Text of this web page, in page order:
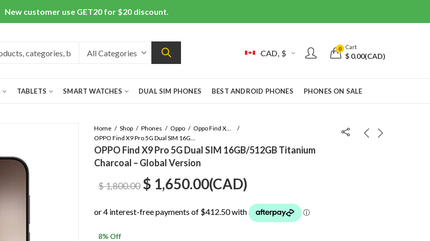
New customer use GET20 for $20 discount.
CAD, $ 0 Cart
$ 0.00(CAD)
TABLETS SMART WATCHES DUAL SIM PHONES BEST ANDROID PHONES PHONES ON SALE
Home Shop Phones Oppo
Oppo Find X9 Pro
OPPO Find X9 Pro 5G Dual SIM 16GB/512GB Titanium Charcoal – Global Version
OPPO Find X9 Pro 5G Dual SIM 16GB/512GB Titanium
Charcoal – Global Version
$1,800.00 Original
price
$ 1,650.00Current
price
(CAD)
8% Off